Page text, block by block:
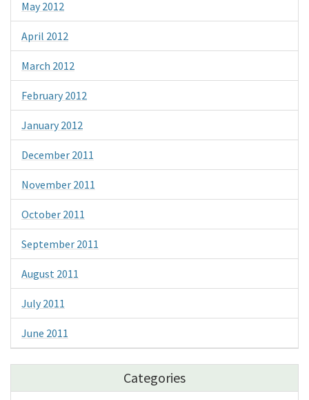
May 2012
April 2012
March 2012
February 2012
January 2012
December 2011
November 2011
October 2011
September 2011
August 2011
July 2011
June 2011
Categories